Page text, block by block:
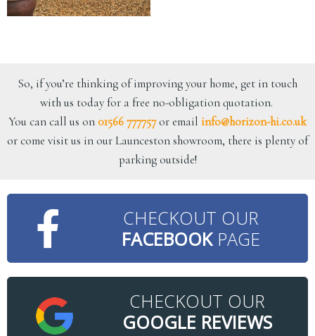
So, if you’re thinking of improving your home, get in touch
with us today for a free no-obligation quotation.
You can call us on01566 777757or email info@horizon-hi.co.uk
or come visit us in our Launceston showroom, there is plenty of
parking outside!
CHECKOUT OUR
FACEBOOKPAGE
CHECKOUT OUR
GOOGLE REVIEWS